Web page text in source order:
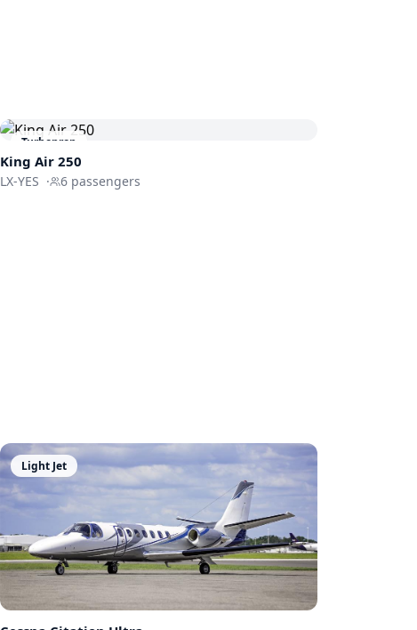
Turboprop
King Air 250
LX-YES · 6passengers
Light Jet